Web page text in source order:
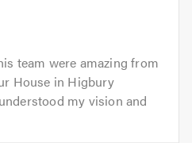
team were amazing from
House in Higbury
my vision and